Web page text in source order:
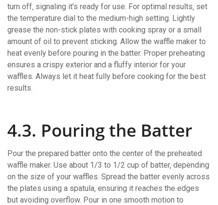
turn off‚ signaling it’s ready for use. For optimal results‚ set
the temperature dial to the medium-high setting. Lightly
grease the non-stick plates with cooking spray or a small
amount of oil to prevent sticking. Allow the waffle maker to
heat evenly before pouring in the batter. Proper preheating
ensures a crispy exterior and a fluffy interior for your
waffles. Always let it heat fully before cooking for the best
results.
4.3. Pouring the Batter
Pour the prepared batter onto the center of the preheated
waffle maker. Use about 1/3 to 1/2 cup of batter‚ depending
on the size of your waffles. Spread the batter evenly across
the plates using a spatula‚ ensuring it reaches the edges
but avoiding overflow. Pour in one smooth motion to